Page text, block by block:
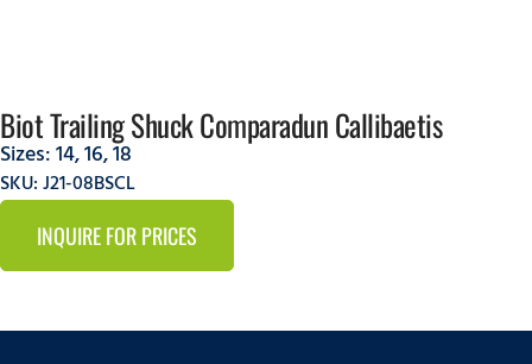
Biot Trailing Shuck Comparadun Callibaetis
Sizes:14,16,18
SKU: J21-08BSCL
INQUIRE FOR PRICES